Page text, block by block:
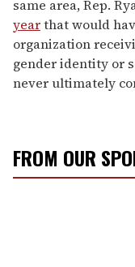
same area, Rep.
yearthat would
organization
gender identity or
never ultimately
FROM OUR